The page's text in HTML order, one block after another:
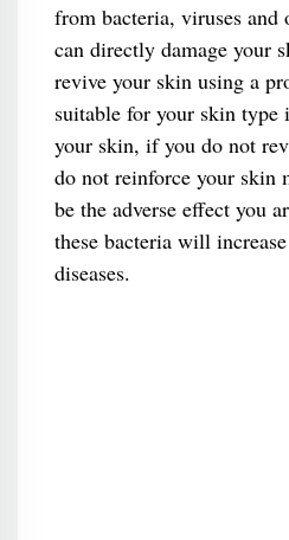
from bacteria, viruses and
can directly damage your
revive your skin using a
suitable for your skin type
your skin, if you do not
do not reinforce your skin
be the adverse effect you
these bacteria will
diseases.